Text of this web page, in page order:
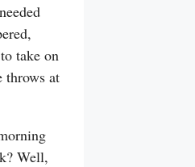
take on
throws at
Well,